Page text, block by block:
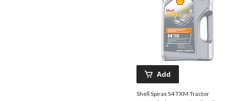
Add
Shell Spirax S4 TXM Tractor